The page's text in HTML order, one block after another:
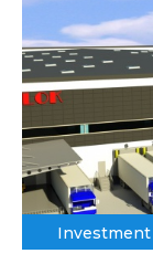
Investment